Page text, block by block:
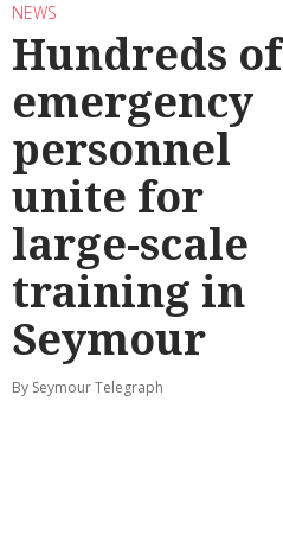
NEWS
Hundreds of
emergency
personnel
unite for
large-scale
training in
Seymour
By Seymour Telegraph